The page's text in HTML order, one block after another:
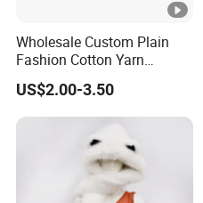
Wholesale Custom Plain
Fashion Cotton Yarn
Women Winter Warm
Knitted Hat Pink Chenille
Knitted Beanie Hat
US$2.00-3.50